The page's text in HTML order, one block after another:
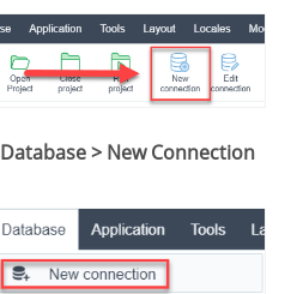
Database > New Connection